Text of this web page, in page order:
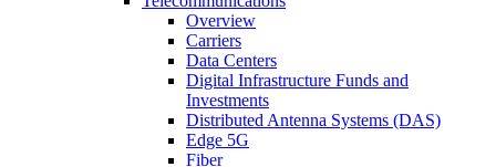
Overview
Carriers
Data Centers
Digital Infrastructure Funds and
Investments
Distributed Antenna Systems (DAS)
Edge 5G
Fiber